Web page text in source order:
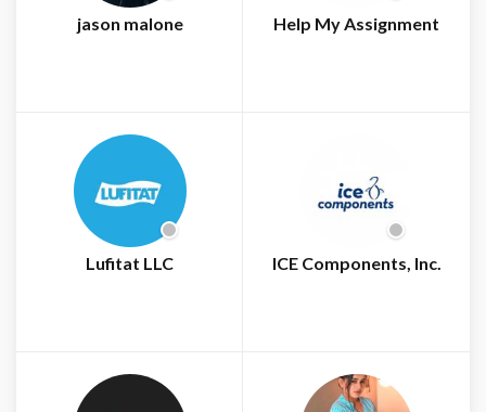
jason malone Help My Assignment
Lufitat LLC ICE Components, Inc.